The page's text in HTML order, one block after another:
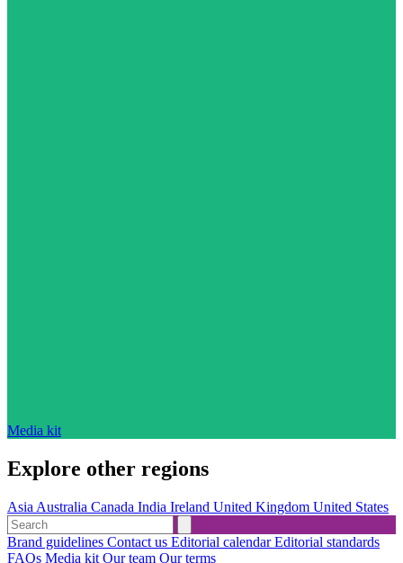
Media kit
Explore other regions
Asia Australia Canada India Ireland United Kingdom United States
Brand guidelines Contact us Editorial calendarEditorial standards
FAQs Media kit Our team Our terms